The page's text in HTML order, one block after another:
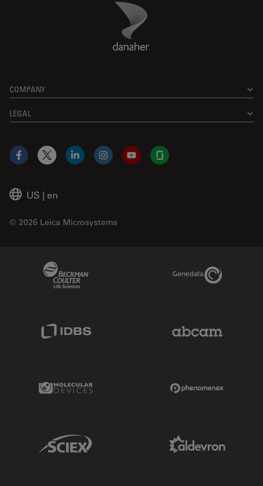
Danaher Logo
COMPANY
LEGAL
US | en
© 2026 Leica Microsystems
Facebook
X LinkedInInstagramYouTubeGlassdoor
Genedata Link
IDBS Link
Molecular Devices Link
Sciex Link